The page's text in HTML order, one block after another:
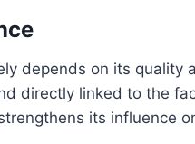
depends on its quality
directly linked to the
its influence